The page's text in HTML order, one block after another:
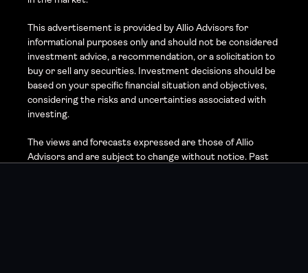
This advertisement is provided by Allio Advisors for
informational purposes only and should not be considered
investment advice, a recommendation, or a solicitation to
buy or sell any securities. Investment decisions should be
based on your specific financial situation and objectives,
considering the risks and uncertainties associated with
investing.
The views and forecasts expressed are those of Allio
Advisors and are subject to change without notice. Past